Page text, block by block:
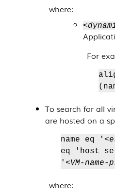
where:
For
To search for all
are hosted on a
name eq '
eq 'host
' <VM-
where: